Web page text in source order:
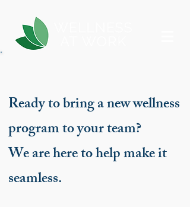
Ready to bring a new wellness
program to your team?
We are here to help make it
seamless.